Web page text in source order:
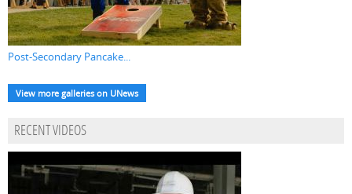
Post-Secondary Pancake...
View more galleries on UNews
RECENT VIDEOS